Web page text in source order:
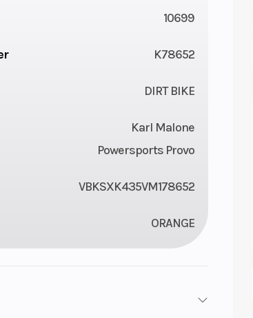
10699
K78652
DIRT BIKE
Karl Malone
Powersports Provo
VBKSXK435VM178652
ORANGE